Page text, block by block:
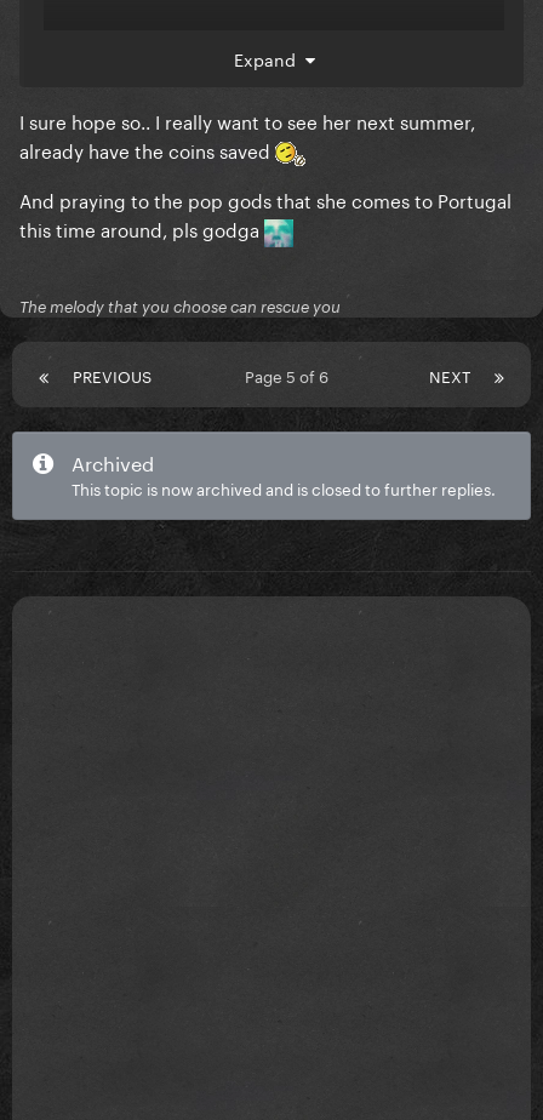
Expand
I sure hope so.. I really want to see her next summer,
already have the coins saved
And praying to the pop gods that she comes to Portugal
this time around, pls godga
The melody that you choose can rescue you
PREVIOUS NEXT
Page 5 of 6
Archived
This topic is now archived and is closed to further replies.